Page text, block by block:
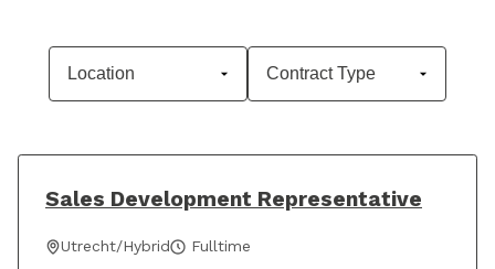
Sales Development Representative
Utrecht/Hybrid Fulltime